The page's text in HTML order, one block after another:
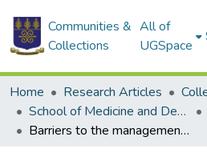
Communities &
Collections
All of
UGSpace
Home Research Articles
School of Medicine and Dentistry
Barriers to the management of chronic simple glaucoma